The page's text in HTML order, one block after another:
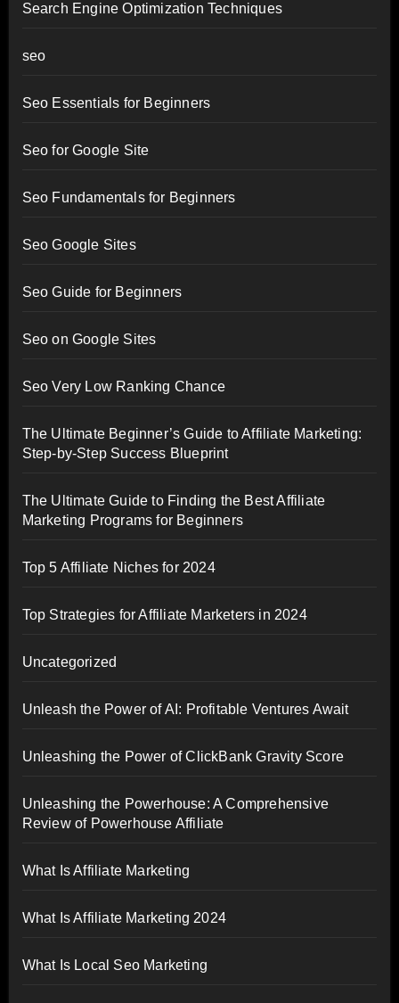
Search Engine Optimization Techniques
seo
Seo Essentials for Beginners
Seo for Google Site
Seo Fundamentals for Beginners
Seo Google Sites
Seo Guide for Beginners
Seo on Google Sites
Seo Very Low Ranking Chance
The Ultimate Beginner’s Guide to Affiliate Marketing:
Step-by-Step Success Blueprint
The Ultimate Guide to Finding the Best Affiliate
Marketing Programs for Beginners
Top 5 Affiliate Niches for 2024
Top Strategies for Affiliate Marketers in 2024
Uncategorized
Unleash the Power of AI: Profitable Ventures Await
Unleashing the Power of ClickBank Gravity Score
Unleashing the Powerhouse: A Comprehensive
Review of Powerhouse Affiliate
What Is Affiliate Marketing
What Is Affiliate Marketing 2024
What Is Local Seo Marketing